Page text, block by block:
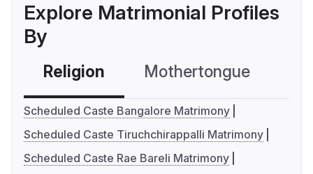
Explore Matrimonial Profiles
By
Religion Mothertongue
Scheduled Caste Bangalore Matrimony
Scheduled Caste Tiruchchirappalli Matrimony
Scheduled Caste Rae Bareli Matrimony